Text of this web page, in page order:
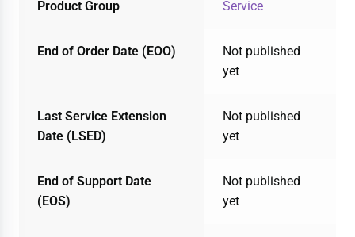
Product Group Service
End of Order Date (EOO)
Not published
yet
Last Service Extension
Date (LSED)
Not published
yet
End of Support Date
(EOS)
Not published
yet